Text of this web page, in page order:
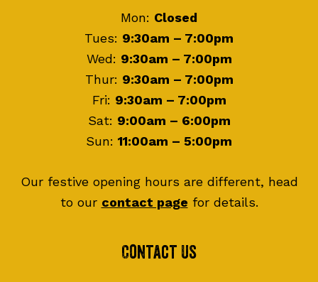
Mon: Closed
Tues: 9:30am – 7:00pm
Wed: 9:30am – 7:00pm
Thur: 9:30am – 7:00pm
Fri: 9:30am – 7:00pm
Sat: 9:00am – 6:00pm
Sun: 11:00am – 5:00pm
Our festive opening hours are different, head
to our contact page for details.
Contact Us